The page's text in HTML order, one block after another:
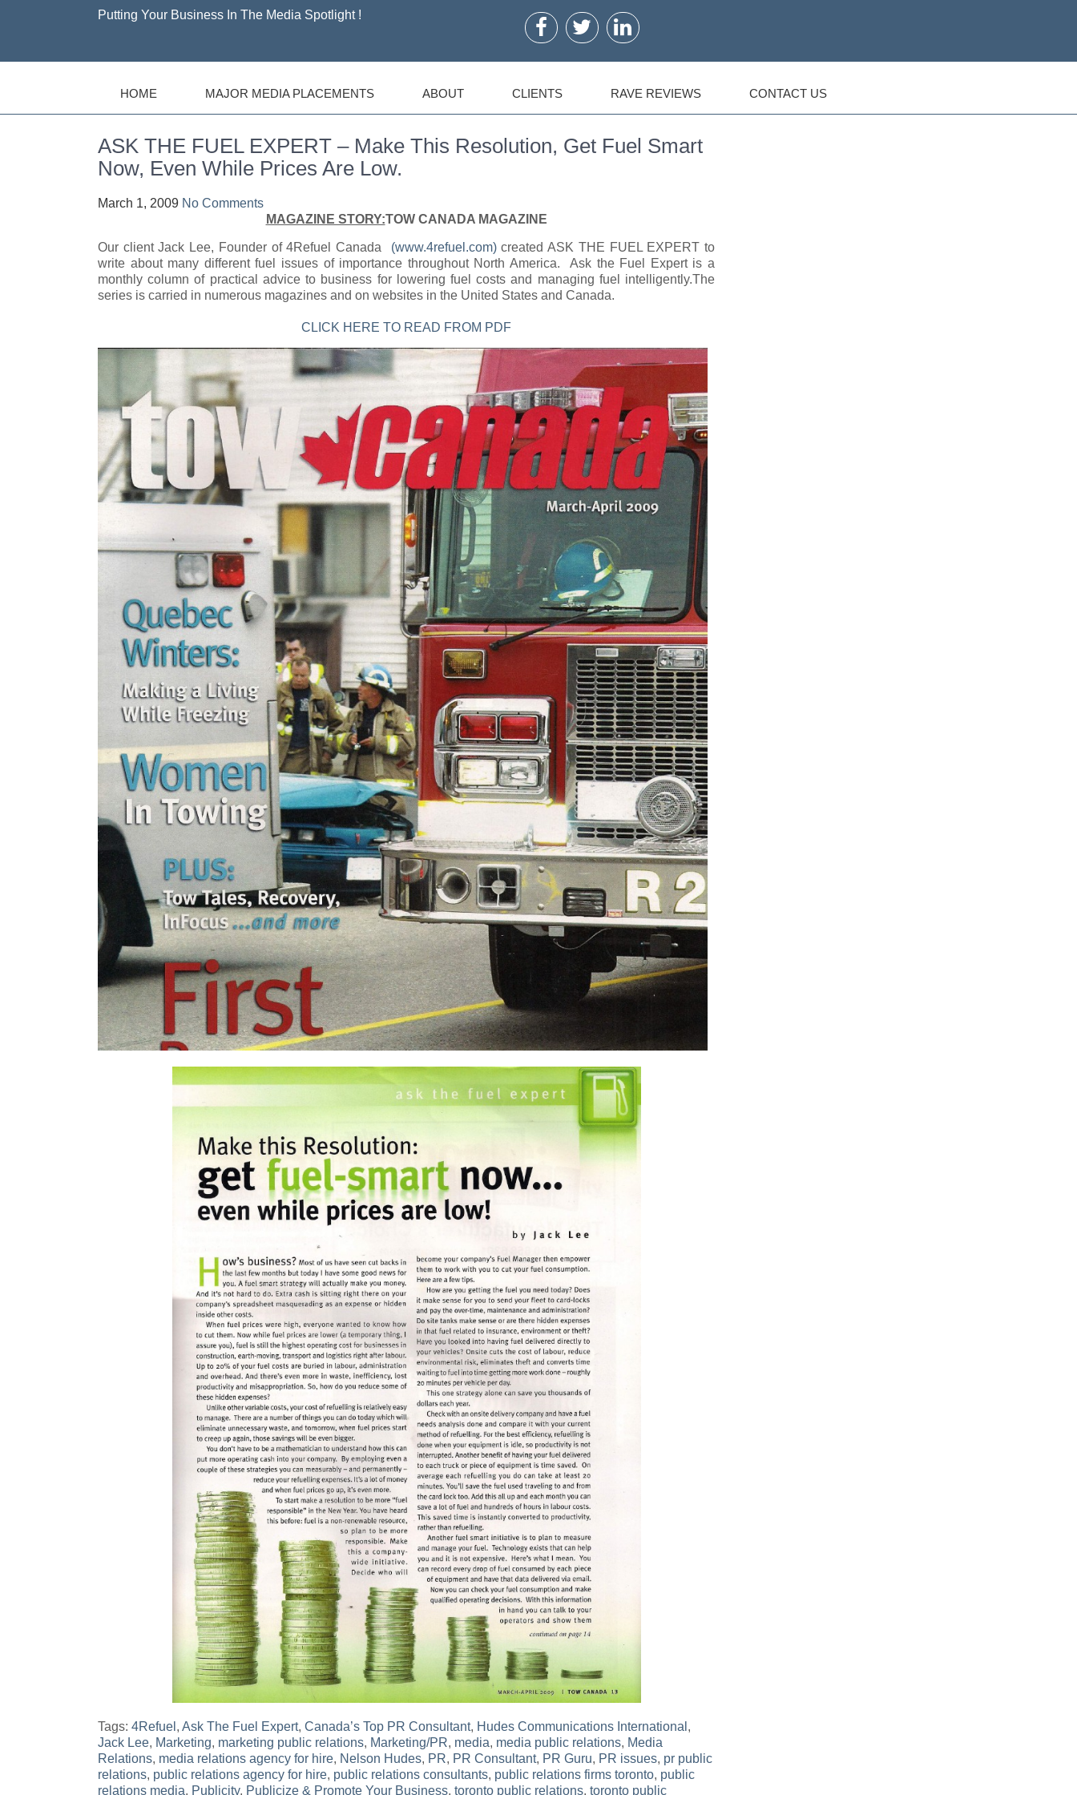
Putting Your Business In The Media Spotlight !
HOME MAJOR MEDIA PLACEMENTS ABOUT CLIENTS RAVE REVIEWS CONTACT US
ASK THE FUEL EXPERT – Make This Resolution, Get Fuel Smart
Now, Even While Prices Are Low.
March 1, 2009 No Comments
MAGAZINE STORY:TOW CANADA MAGAZINE
Our client Jack Lee, Founder of 4Refuel Canada (www.4refuel.com)created ASK THE FUEL EXPERT to
write about many different fuel issues of importance throughout North America. Ask the Fuel Expert is a
monthly column of practical advice to business for lowering fuel costs and managing fuel intelligently.The
series is carried in numerous magazines and on websites in the United States and Canada.
CLICK HERE TO READ FROM PDF
Tags: 4Refuel , Ask The Fuel Expert, Canada’s Top PR Consultant, Hudes Communications International ,
Jack Lee, Marketing, marketing public relations, Marketing/PR, media, media public relations, Media
Relations, media relations agency for hire, Nelson Hudes, PR, PR Consultant, PR Guru, PR issues, pr public
relations, public relations agency for hire, public relations consultants, public relations firms toronto, public
relations media, Publicity, Publicize & Promote Your Business, toronto public relations, toronto public